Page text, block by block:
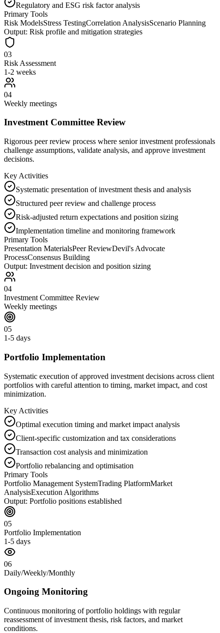
Regulatory and ESG risk factor analysis
Primary Tools
Risk ModelsStress TestingCorrelation AnalysisScenario Planning
Output: Risk profile and mitigation strategies
03
Risk Assessment
1-2 weeks
04
Weekly meetings
Investment Committee Review
Rigorous peer review process where senior investment professionals
challenge assumptions, validate analysis, and approve investment
decisions.
Key Activities
Systematic presentation of investment thesis and analysis
Structured peer review and challenge process
Risk-adjusted return expectations and position sizing
Implementation timeline and monitoring framework
Primary Tools
Presentation MaterialsPeer ReviewDevil's Advocate
ProcessConsensus Building
Output: Investment decision and position sizing
04
Investment Committee Review
Weekly meetings
05
1-5 days
Portfolio Implementation
Systematic execution of approved investment decisions across client
portfolios with careful attention to timing, market impact, and cost
minimization.
Key Activities
Optimal execution timing and market impact analysis
Client-specific customization and tax considerations
Transaction cost analysis and minimization
Portfolio rebalancing and optimisation
Primary Tools
Portfolio Management SystemTrading PlatformMarket
AnalysisExecution Algorithms
Output: Portfolio positions established
05
Portfolio Implementation
1-5 days
06
Daily/Weekly/Monthly
Ongoing Monitoring
Continuous monitoring of portfolio holdings with regular
reassessment of investment thesis, risk factors, and market
conditions.